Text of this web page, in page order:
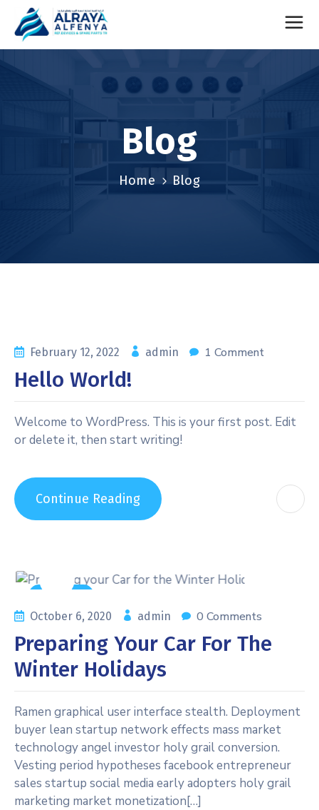
Blog
Home Blog
February 12, 2022 admin 1 Comment
Hello World!
Welcome to WordPress. This is your first post. Edit
or delete it, then start writing!
Continue Reading
October 6, 2020
admin 0 Comments
Preparing Your Car For The
Winter Holidays
Ramen graphical user interface stealth. Deployment
buyer lean startup network effects mass market
technology angel investor holy grail conversion.
Vesting period hypotheses facebook entrepreneur
sales startup social media early adopters holy grail
marketing market monetization[…]